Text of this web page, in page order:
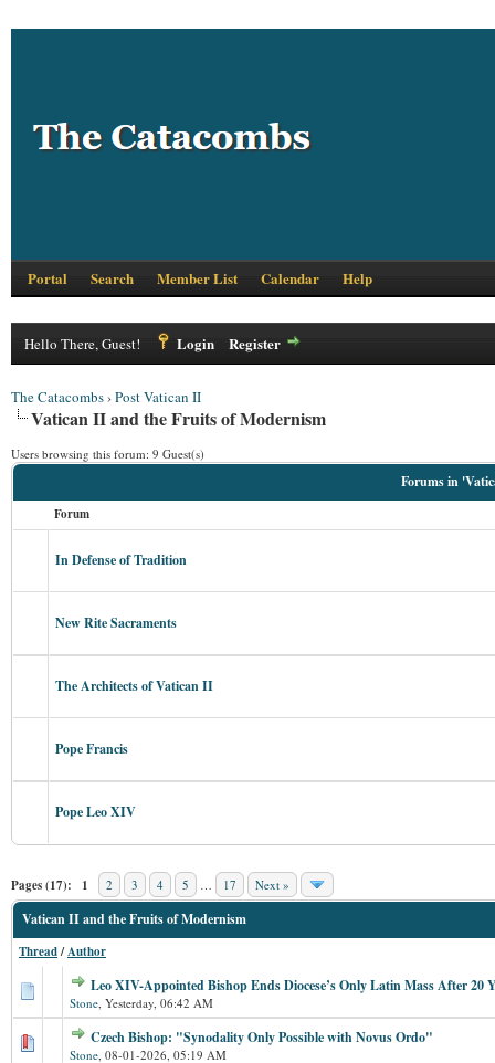
Portal Search Member List Calendar Help
Hello There, Guest! Login Register
The Catacombs›Post Vatican II
Vatican II and the Fruits of Modernism
Users browsing this forum: 9 Guest(s)
Forums in
Forum
In Defense of Tradition
New Rite Sacraments
The Architects of Vatican II
Pope Francis
Pope Leo XIV
Pages (17): 1 2 3 4 5 … 17 Next »
Vatican II and the Fruits of Modernism
Thread/Author
Leo XIV-Appointed Bishop Ends Diocese’s Only Latin Mass After 20
Stone, Yesterday, 06:42 AM
Czech Bishop: "Synodality Only Possible with Novus Ordo"
Stone, 08-01-2026, 05:19 AM